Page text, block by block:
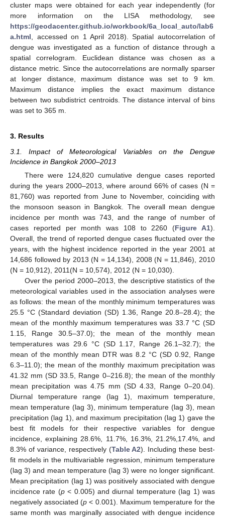
cluster maps were obtained for each year independently (for
more information on the LISA methodology, see
https://geodacenter.github.io/workbook/6a_local_auto/lab6
a.html , accessed on 1 April 2018). Spatial autocorrelation of
dengue was investigated as a function of distance through a
spatial correlogram. Euclidean distance was chosen as a
distance metric. Since the autocorrelations are normally sparser
at longer distance, maximum distance was set to 9 km.
Maximum distance implies the exact maximum distance
between two subdistrict centroids. The distance interval of bins
was set to 365 m.
3. Results
3.1. Impact of Meteorological Variables on the Dengue
Incidence in Bangkok 2000–2013
There were 124,820 cumulative dengue cases reported
during the years 2000–2013, where around 66% of cases (N =
81,760) was reported from June to November, coinciding with
the monsoon season in Bangkok. The overall mean dengue
incidence per month was 743, and the range of number of
cases reported per month was 108 to 2260 (Figure A1).
Overall, the trend of reported dengue cases fluctuated over the
years, with the highest incidence reported in the year 2001 at
14,686 followed by 2013 (N = 14,134), 2008 (N = 11,846), 2010
(N = 10,912), 2011(N = 10,574), 2012 (N = 10,030).
Over the period 2000–2013, the descriptive statistics of the
meteorological variables used in the association analyses were
as follows: the mean of the monthly minimum temperatures was
25.5 °C (Standard deviation (SD) 1.36, Range 20.8–28.4); the
mean of the monthly maximum temperatures was 33.7 °C (SD
1.15, Range 30.5–37.0); the mean of the monthly mean
temperatures was 29.6 °C (SD 1.17, Range 26.1–32.7); the
mean of the monthly mean DTR was 8.2 °C (SD 0.92, Range
6.3–11.0); the mean of the monthly maximum precipitation was
41.32 mm (SD 33.5, Range 0–216.8); the mean of the monthly
mean precipitation was 4.75 mm (SD 4.33, Range 0–20.04).
Diurnal temperature range (lag 1), maximum temperature,
mean temperature (lag 3), minimum temperature (lag 3), mean
precipitation (lag 1), and maximum precipitation (lag 1) gave the
best fit models for their respective variables for dengue
incidence, explaining 28.6%, 11.7%, 16.3%, 21.2%,17.4%, and
8.3% of variance, respectively (Table A2). Including these best-
fit models in the multivariable regression, minimum temperature
(lag 3) and mean temperature (lag 3) were no longer significant.
Mean precipitation (lag 1) was positively associated with dengue
incidence rate (p< 0.005) and diurnal temperature (lag 1) was
negatively associated (p < 0.001). Maximum temperature for the
same month was marginally associated with dengue incidence